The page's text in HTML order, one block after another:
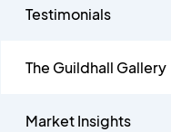
Testimonials
The Guildhall Gallery
Market Insights